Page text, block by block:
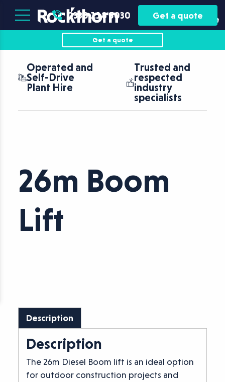
Plant
Hire
Asset
Finance
0330 118 5030 Get a quote
Get a quote
Operated and
Self-Drive
Plant Hire
Trusted and
respected
industry
specialists
26m Boom
Lift
Description
Description
The 26m Diesel Boom lift is an ideal option
for outdoor construction projects and